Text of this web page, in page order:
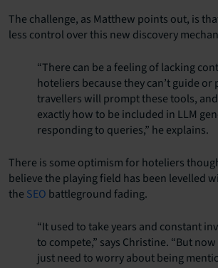
The challenge, as Matthew points out, is
less control over this new discovery
“There can be a feeling of lacking
hoteliers because they can’t guide
travellers will prompt these tools,
exactly how to be included in LLM
responding to queries,” he explains.
There is some optimism for hoteliers
believe the playing field has been levelled
the SEO battleground fading.
“It used to take years and constant
to compete,” says Christine. “But
just need to worry about being